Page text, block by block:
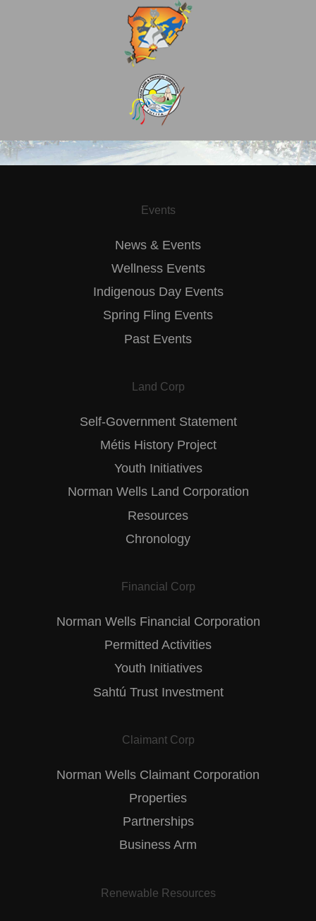
Events
News & Events
Wellness Events
Indigenous Day Events
Spring Fling Events
Past Events
Land Corp
Self-Government Statement
Métis History Project
Youth Initiatives
Norman Wells Land Corporation
Resources
Chronology
Financial Corp
Norman Wells Financial Corporation
Permitted Activities
Youth Initiatives
Sahtú Trust Investment
Claimant Corp
Norman Wells Claimant Corporation
Properties
Partnerships
Business Arm
Renewable Resources